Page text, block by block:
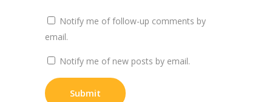
Notify me of follow-up comments by
email.
Notify me of new posts by email.